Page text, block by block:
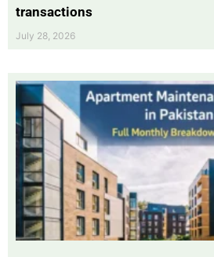
transactions
July 28, 2026